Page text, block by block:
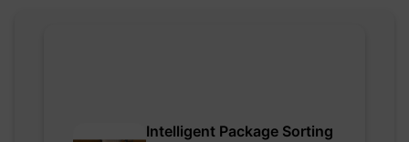
Intelligent Package Sorting